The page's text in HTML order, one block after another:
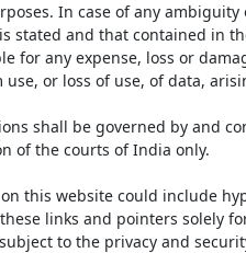
In case of any
stated and that contained in
for any expense, loss or
or loss of use, of data,
shall be governed by and
of the courts of India only.
this website could include
links and pointers solely
to the privacy and